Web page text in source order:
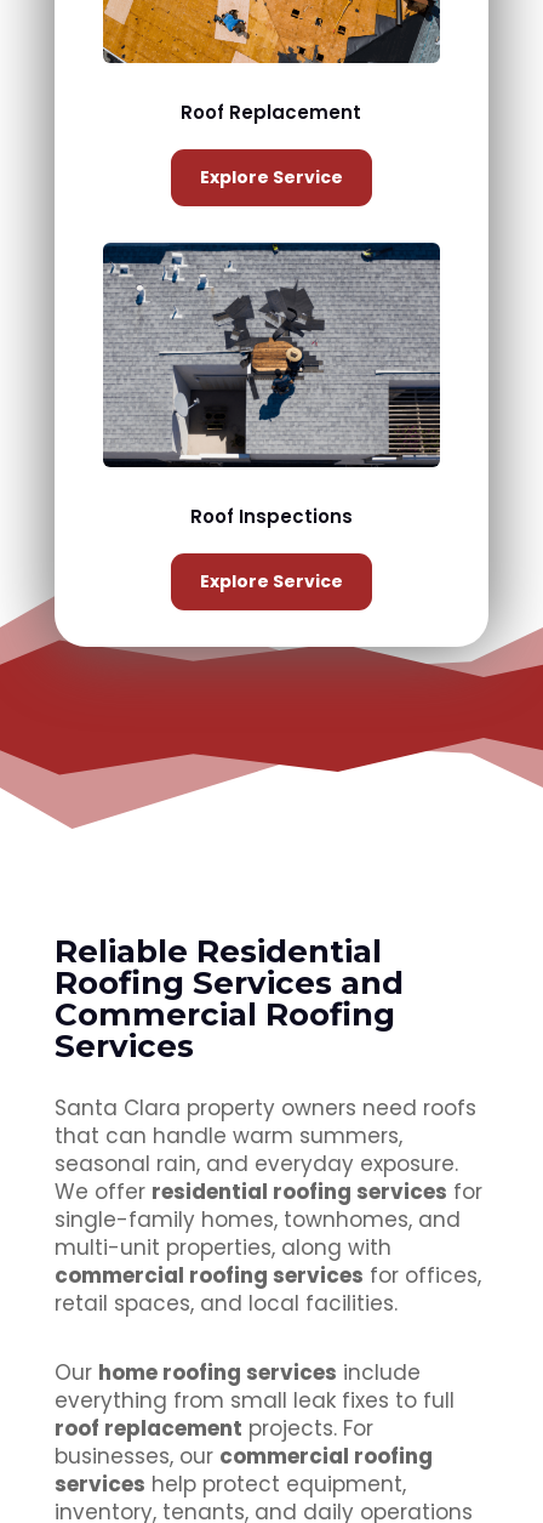
Roof Replacement
Explore Service
Roof Inspections
Explore Service
Reliable Residential
Roofing Services and
Commercial Roofing
Services
Santa Clara property owners need roofs
that can handle warm summers,
seasonal rain, and everyday exposure.
We offer residential roofing services for
single-family homes, townhomes, and
multi-unit properties, along with
commercial roofing services for offices,
retail spaces, and local facilities.
Our home roofing services include
everything from small leak fixes to full
roof replacement projects. For
businesses, our commercial roofing
services help protect equipment,
inventory, tenants, and daily operations